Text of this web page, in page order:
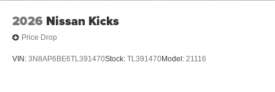
2026 Nissan Kicks
Price Drop
VIN: 3N8AP6BE6TL391470Stock: TL391470Model: 21116